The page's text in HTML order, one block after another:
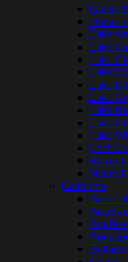
Greers
Lake
Lake
Lake
Lake
Lake
Lake
Lake
Lake
Lake
Loch
Mirror
Nimrod
California
Bass
Big